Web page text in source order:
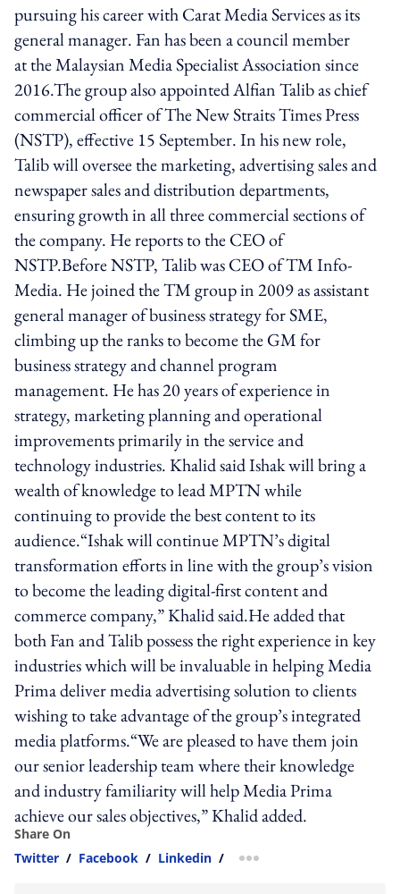
pursuing his career with Carat Media Services as its
general manager. Fan has been a council member
at the Malaysian Media Specialist Association since
2016.The group also appointed Alfian Talib as chief
commercial officer of The New Straits Times Press
(NSTP), effective 15 September. In his new role,
Talib will oversee the marketing, advertising sales and
newspaper sales and distribution departments,
ensuring growth in all three commercial sections of
the company. He reports to the CEO of
NSTP.Before NSTP, Talib was CEO of TM Info-
Media. He joined the TM group in 2009 as assistant
general manager of business strategy for SME,
climbing up the ranks to become the GM for
business strategy and channel program
management. He has 20 years of experience in
strategy, marketing planning and operational
improvements primarily in the service and
technology industries. Khalid said Ishak will bring a
wealth of knowledge to lead MPTN while
continuing to provide the best content to its
audience.“Ishak will continue MPTN’s digital
transformation efforts in line with the group’s vision
to become the leading digital-first content and
commerce company,” Khalid said.He added that
both Fan and Talib possess the right experience in key
industries which will be invaluable in helping Media
Prima deliver media advertising solution to clients
wishing to take advantage of the group’s integrated
media platforms.“We are pleased to have them join
our senior leadership team where their knowledge
and industry familiarity will help Media Prima
achieve our sales objectives,” Khalid added.
Share On
Twitter / Facebook / Linkedin / more sharing option